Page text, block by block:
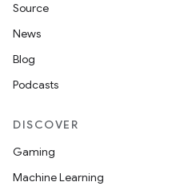
Source
News
Blog
Podcasts
DISCOVER
Gaming
Machine Learning